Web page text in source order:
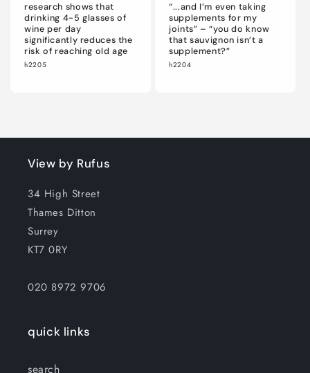
research shows that
drinking 4-5 glasses of
wine per day
significantly reduces the
risk of reaching old age
h2205
“...and I’m even taking
supplements for my
joints” – “you do know
that sauvignon isn’t a
supplement?”
h2204
View by Rufus
34 High Street
Thames Ditton
Surrey
KT7 0RY
020 8972 9706
quick links
search